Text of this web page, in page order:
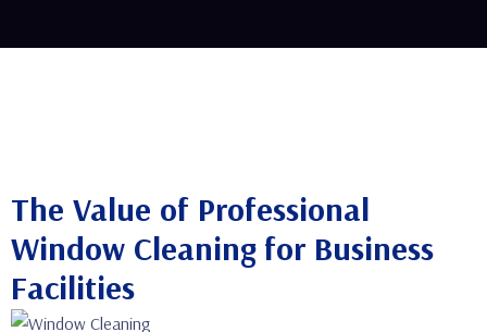
The Value of Professional
Window Cleaning for Business
Facilities